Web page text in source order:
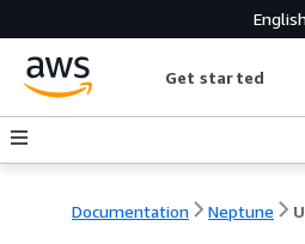
Get started
Documentation Neptune